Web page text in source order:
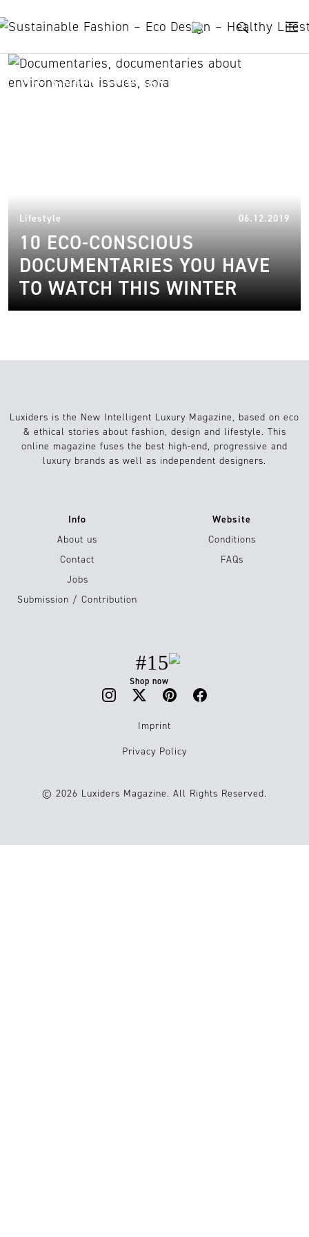
the game changers
Lifestyle 06.12.2019
10 ECO-CONSCIOUS
DOCUMENTARIES YOU HAVE
TO WATCH THIS WINTER
Luxiders is the New Intelligent Luxury Magazine, based on eco
& ethical stories about fashion, design and lifestyle. This
online magazine fuses the best high-end, progressive and
luxury brands as well as independent designers.
Info
About us
Contact
Jobs
Submission / Contribution
Website
Conditions
FAQs
#15
Shop now
Imprint
Privacy Policy
© 2026 Luxiders Magazine. All Rights Reserved.